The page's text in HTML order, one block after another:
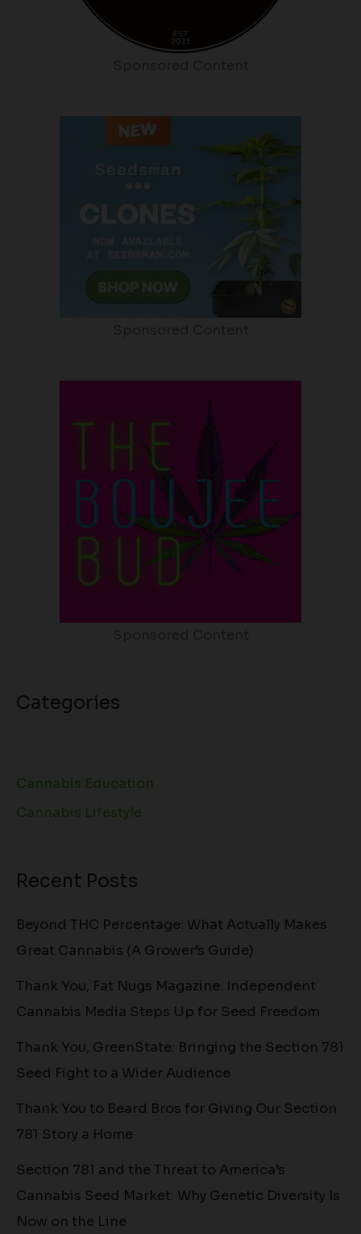
Categories
Cannabis Education
Cannabis Lifestyle
Recent Posts
Beyond THC Percentage: What Actually Makes
Great Cannabis (A Grower’s Guide)
Thank You, Fat Nugs Magazine: Independent
Cannabis Media Steps Up for Seed Freedom
Thank You, GreenState: Bringing the Section 781
Seed Fight to a Wider Audience
Thank You to Beard Bros for Giving Our Section
781 Story a Home
Section 781 and the Threat to America’s
Cannabis Seed Market: Why Genetic Diversity Is
Now on the Line